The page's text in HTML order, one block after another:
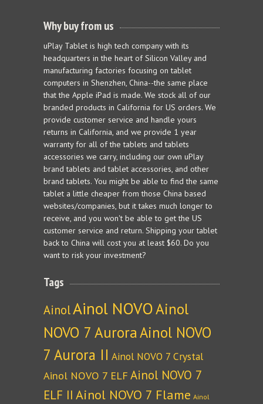
Why buy from us
uPlay Tablet is high tech company with its
headquarters in the heart of Silicon Valley and
manufacturing factories focusing on tablet
computers in Shenzhen, China--the same place
that the Apple iPad is made. We stock all of our
branded products in California for US orders. We
provide customer service and handle yours
returns in California, and we provide 1 year
warranty for all of the tablets and tablets
accessories we carry, including our own uPlay
brand tablets and tablet accessories, and other
brand tablets. You might be able to find the same
tablet a little cheaper from those China based
websites/companies, but it takes much longer to
receive, and you won't be able to get the US
customer service and return. Shipping your tablet
back to China will cost you at least $60. Do you
want to risk your investment?
Tags
AinolAinol NOVOAinol
NOVO 7 AuroraAinol NOVO
7 Aurora II Ainol NOVO 7 Crystal
Ainol NOVO 7 ELF Ainol NOVO 7
ELF II Ainol NOVO 7 Flame Ainol